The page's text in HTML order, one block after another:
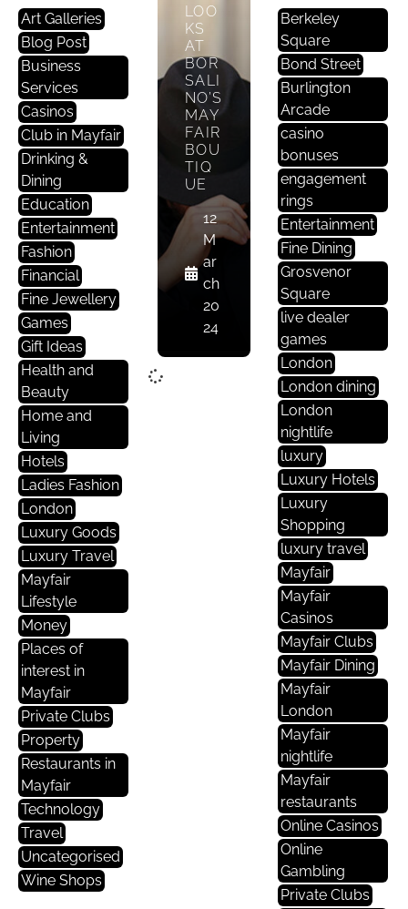
Art Galleries
Blog Post
Business
Services
Casinos
Club in Mayfair
Drinking &
Dining
Education
Entertainment
Fashion
Financial
Fine Jewellery
Games
Gift Ideas
Health and
Beauty
Home and
Living
Hotels
Ladies Fashion
London
Luxury Goods
Luxury Travel
Mayfair
Lifestyle
Money
Places of
interest in
Mayfair
Private Clubs
Property
Restaurants in
Mayfair
Technology
Travel
Uncategorised
Wine Shops
LOO
KS
AT
BOR
SALI
NO’S
MAY
FAIR
BOU
TIQ
UE
12
M
ar
ch
20
24
Berkeley
Square
Bond Street
Burlington
Arcade
casino
bonuses
engagement
rings
Entertainment
Fine Dining
Grosvenor
Square
live dealer
games
London
London dining
London
nightlife
luxury
Luxury Hotels
Luxury
Shopping
luxury travel
Mayfair
Mayfair
Casinos
Mayfair Clubs
Mayfair Dining
Mayfair
London
Mayfair
nightlife
Mayfair
restaurants
Online Casinos
Online
Gambling
Private Clubs